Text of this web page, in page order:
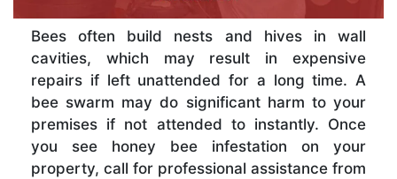
Bees often build nests and hives in wall
cavities, which may result in expensive
repairs if left unattended for a long time. A
bee swarm may do significant harm to your
premises if not attended to instantly. Once
you see honey bee infestation on your
property, call for professional assistance from